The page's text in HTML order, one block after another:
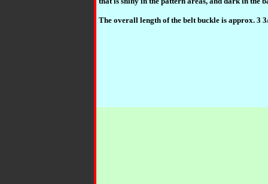
The overall length of the belt buckle is approx. 3